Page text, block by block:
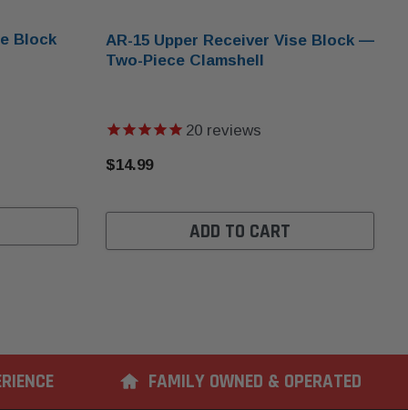
Block
AR-15 Upper Receiver Vise Block —
Two-Piece Clamshell
20 reviews
$14.99
ADD TO CART
FAMILY OWNED & OPERATED